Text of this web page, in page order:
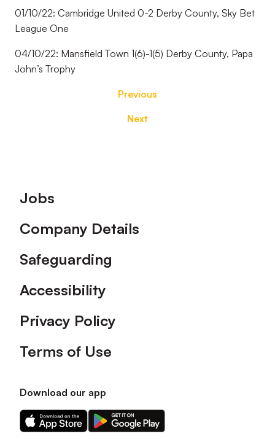
01/10/22: Cambridge United 0-2 Derby County, Sky Bet
League One
04/10/22: Mansfield Town 1(6)-1(5) Derby County, Papa
John’s Trophy
Previous
Next
Footer
Jobs
Company Details
Safeguarding
Accessibility
Privacy Policy
Terms of Use
Download our app
Download
our
Download
our